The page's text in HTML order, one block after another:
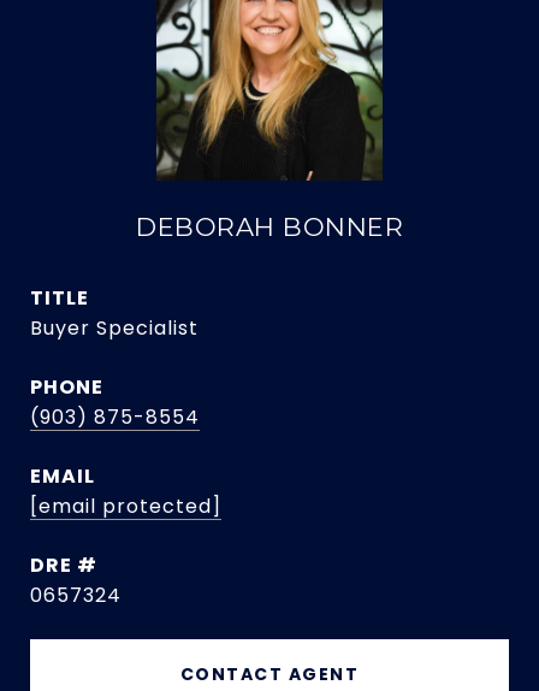
DEBORAH BONNER
TITLE
Buyer Specialist
PHONE
(903) 875-8554
EMAIL
[email protected]
DRE #
0657324
CONTACT AGENT